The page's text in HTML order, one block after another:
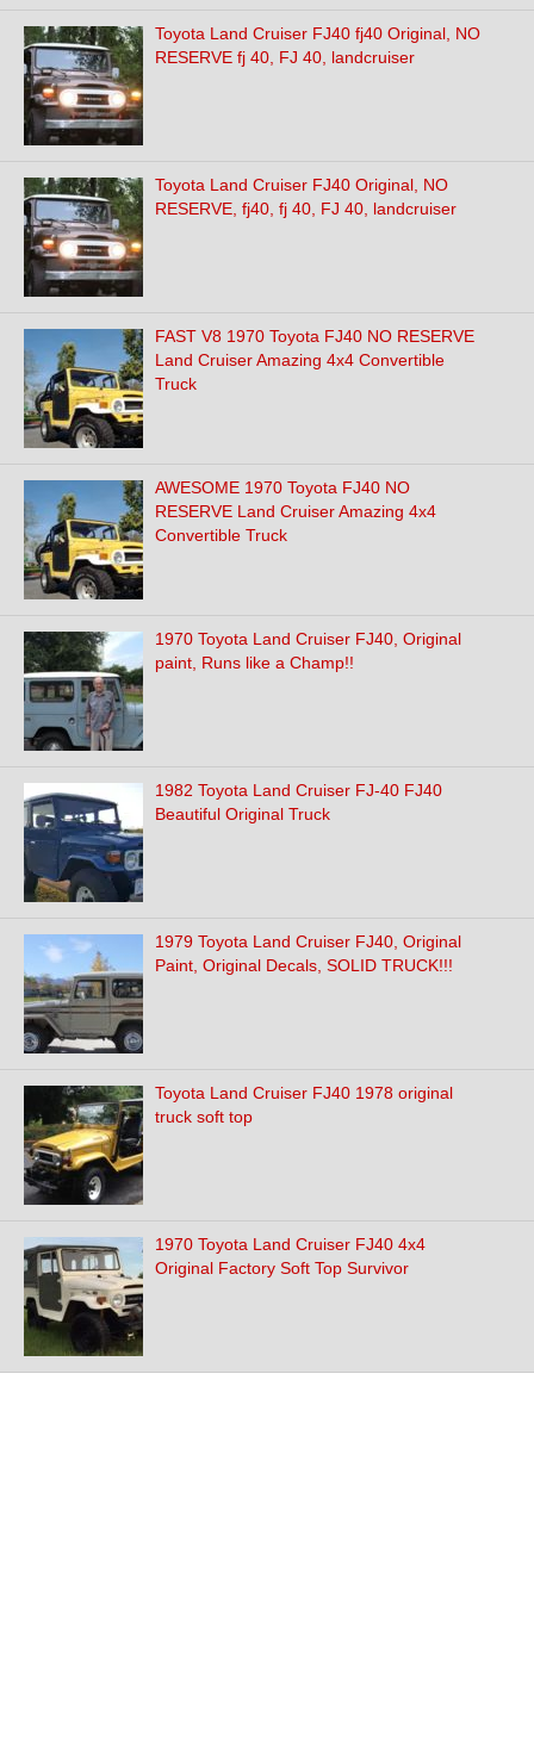
Toyota Land Cruiser FJ40 fj40 Original, NO
RESERVE fj 40, FJ 40, landcruiser
Toyota Land Cruiser FJ40 Original, NO
RESERVE, fj40, fj 40, FJ 40, landcruiser
FAST V8 1970 Toyota FJ40 NO RESERVE
Land Cruiser Amazing 4x4 Convertible
Truck
AWESOME 1970 Toyota FJ40 NO
RESERVE Land Cruiser Amazing 4x4
Convertible Truck
1970 Toyota Land Cruiser FJ40, Original
paint, Runs like a Champ!!
1982 Toyota Land Cruiser FJ-40 FJ40
Beautiful Original Truck
1979 Toyota Land Cruiser FJ40, Original
Paint, Original Decals, SOLID TRUCK!!!
Toyota Land Cruiser FJ40 1978 original
truck soft top
1970 Toyota Land Cruiser FJ40 4x4
Original Factory Soft Top Survivor